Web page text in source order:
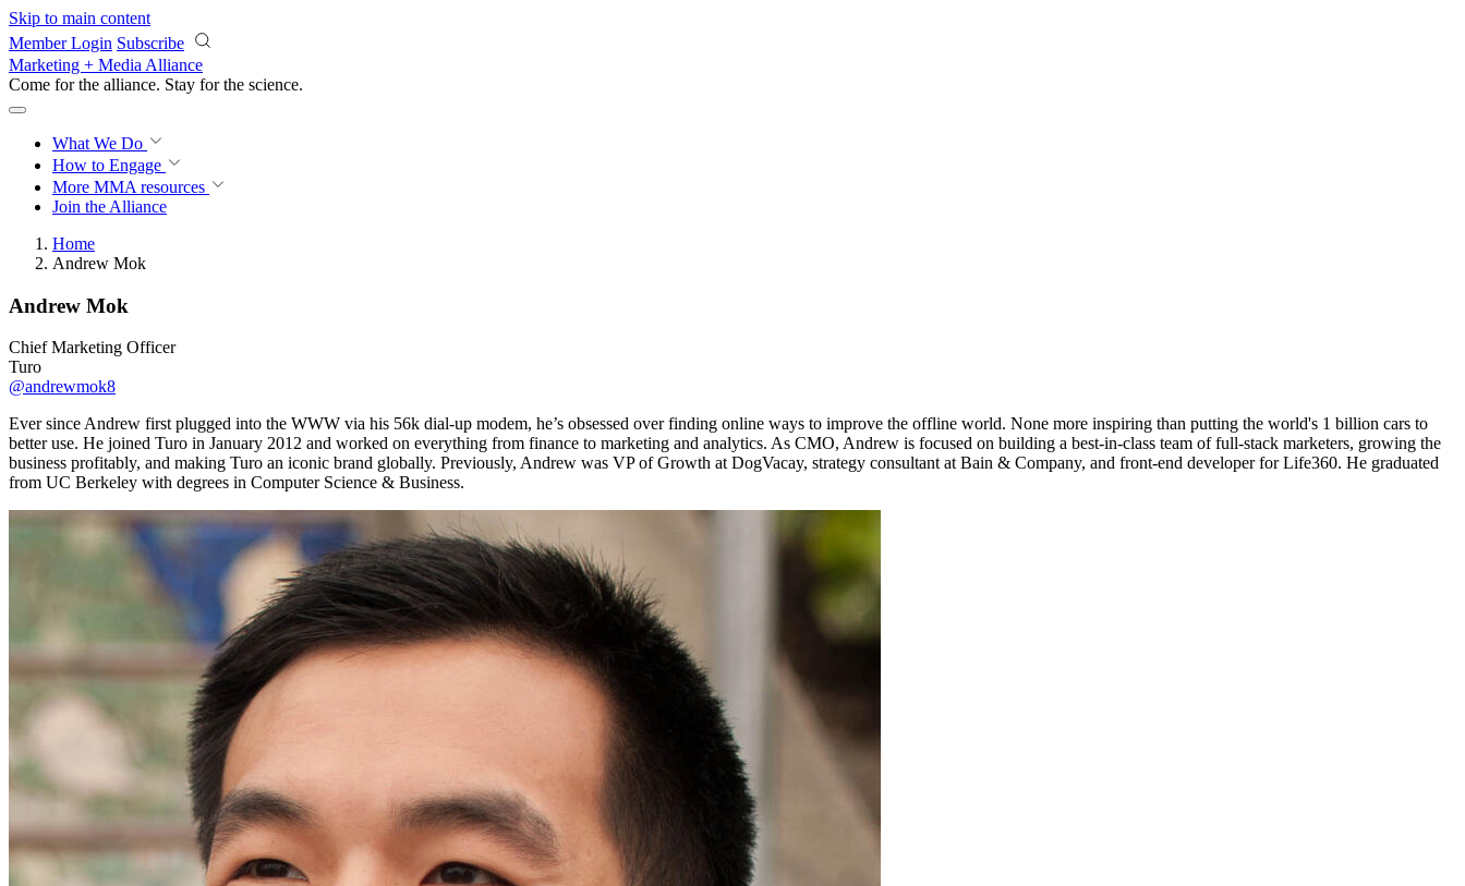
Skip to main content
Member Login Subscribe
Marketing + Media Alliance
Come for the alliance. Stay for the science.
What We Do
How to Engage
More MMA resources
Join the Alliance
Home
Andrew Mok
Andrew Mok
Chief Marketing Officer
Turo
@andrewmok8
Ever since Andrew first plugged into the WWW via his 56k dial-up modem, he’s obsessed over finding online ways to improve the offline world. None more inspiring than putting the world's 1 billion cars to
better use. He joined Turo in January 2012 and worked on everything from finance to marketing and analytics. As CMO, Andrew is focused on building a best-in-class team of full-stack marketers, growing the
business profitably, and making Turo an iconic brand globally. Previously, Andrew was VP of Growth at DogVacay, strategy consultant at Bain & Company, and front-end developer for Life360. He graduated
from UC Berkeley with degrees in Computer Science & Business.